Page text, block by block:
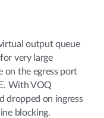
output queue
very large
on the egress port
With VOQ
dropped on ingress
blocking.